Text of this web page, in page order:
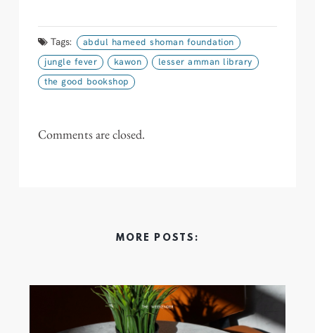
Tags:
abdul hameed shoman foundation
jungle fever
kawon
lesser amman library
the good bookshop
Comments are closed.
MORE POSTS: